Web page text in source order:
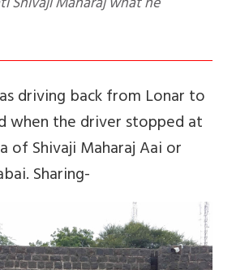
driving back from Lonar to
when the driver stopped at
of Shivaji Maharaj Aai or
Sharing-